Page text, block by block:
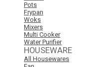
Pots
Frypan
Woks
Mixers
Multi Cooker
Water Purifier
HOUSEWARE
All Housewares